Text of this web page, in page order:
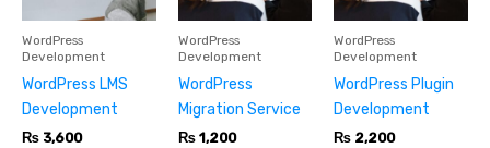
WordPress
Development
WordPress LMS
Development
₨ 3,600
WordPress
Development
WordPress
Migration Service
₨1,200
WordPress
Development
WordPress Plugin
Development
₨ 2,200